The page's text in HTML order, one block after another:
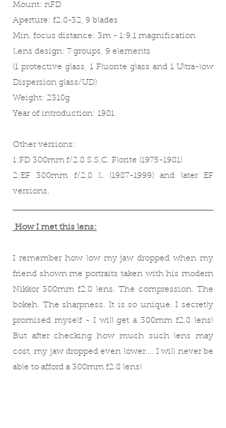
Mount: nFD
Aperture: f2.8-32, 9 blades
Min. focus distance: 3m - 1:9.1 magnification
Lens design: 7 groups, 9 elements
(1 protective glass, 1 Fluorite glass and 1 Ultra-low
Dispersion glass/UD)
Weight: 2310g
Year of introduction: 1981
Other versions:
1:FD 300mm f/2.8 S.S.C. Florite (1975-1981)
2:EF 300mm f/2.8 L (1987-1999) and later EF
versions.
How I met this lens:
I remember how low my jaw dropped when my
friend shown me portraits taken with his modern
Nikkor 300mm f2.8 lens. The compression. The
bokeh. The sharpness. It is so unique. I secretly
promised myself - I will get a 300mm f2.8 lens!
But after checking how much such lens may
cost, my jaw dropped even lower.... I will never be
able to afford a 300mm f2.8 lens!